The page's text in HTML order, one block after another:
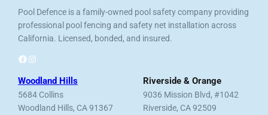
Pool Defence is a family-owned pool safety company providing
professional pool fencing and safety net installation across
California. Licensed, bonded, and insured.
Facebook Instagram
Woodland Hills
5684 Collins
Woodland Hills, CA 91367
Riverside & Orange
9036 Mission Blvd, #1042
Riverside, CA 92509